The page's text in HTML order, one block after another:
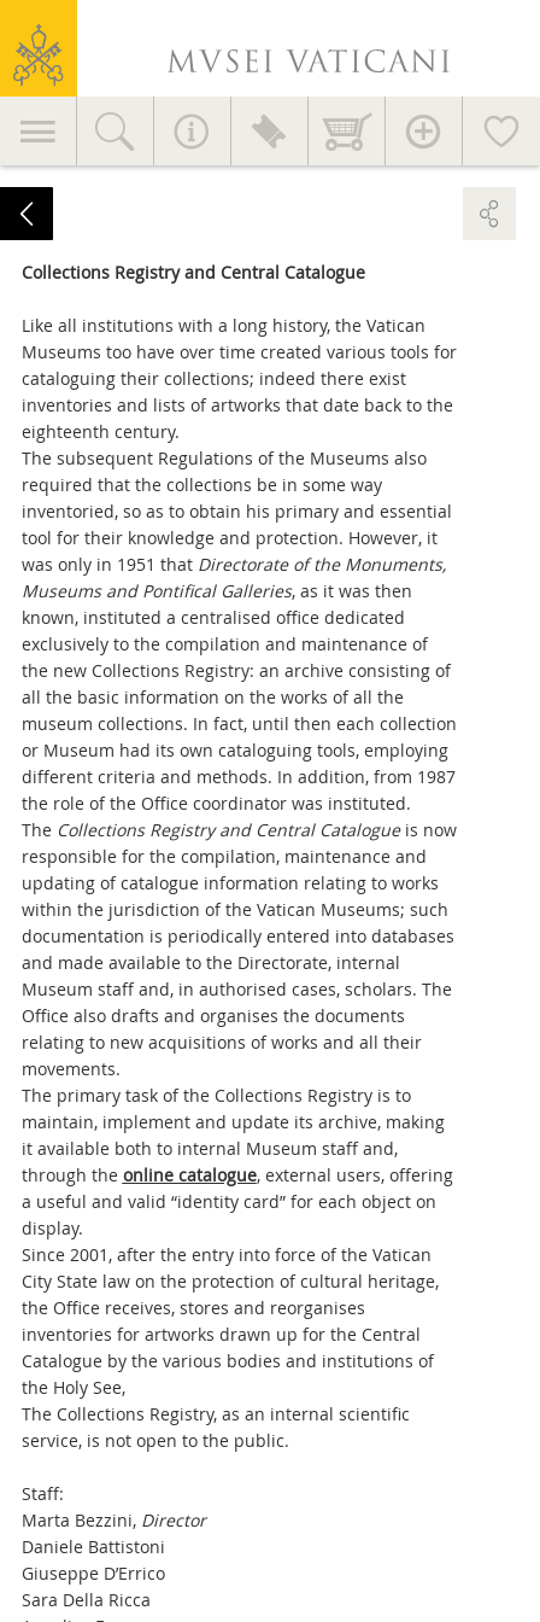
Vatican
Museums
navigation
Collections Registry and Central Catalogue
Like all institutions with a long history, the Vatican
Museums too have over time created various tools for
cataloguing their collections; indeed there exist
inventories and lists of artworks that date back to the
eighteenth century.
The subsequent Regulations of the Museums also
required that the collections be in some way
inventoried, so as to obtain his primary and essential
tool for their knowledge and protection. However, it
was only in 1951 that Directorate of the Monuments,
Museums and Pontifical Galleries, as it was then
known, instituted a centralised office dedicated
exclusively to the compilation and maintenance of
the new Collections Registry: an archive consisting of
all the basic information on the works of all the
museum collections. In fact, until then each collection
or Museum had its own cataloguing tools, employing
different criteria and methods. In addition, from 1987
the role of the Office coordinator was instituted.
The Collections Registry and Central Catalogue is now
responsible for the compilation, maintenance and
updating of catalogue information relating to works
within the jurisdiction of the Vatican Museums; such
documentation is periodically entered into databases
and made available to the Directorate, internal
Museum staff and, in authorised cases, scholars. The
Office also drafts and organises the documents
relating to new acquisitions of works and all their
movements.
The primary task of the Collections Registry is to
maintain, implement and update its archive, making
it available both to internal Museum staff and,
through the online catalogue, external users, offering
a useful and valid “identity card” for each object on
display.
Since 2001, after the entry into force of the Vatican
City State law on the protection of cultural heritage,
the Office receives, stores and reorganises
inventories for artworks drawn up for the Central
Catalogue by the various bodies and institutions of
the Holy See,
The Collections Registry, as an internal scientific
service, is not open to the public.
Staff:
Marta Bezzini, Director
Daniele Battistoni
Giuseppe D’Errico
Sara Della Ricca